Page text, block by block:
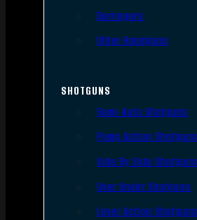
Derringers
Other Handguns
SHOTGUNS
Semi-Auto Shotguns
Pump Action Shotguns
Side By Side Shotguns
Over Under Shotguns
Lever Action Shotguns